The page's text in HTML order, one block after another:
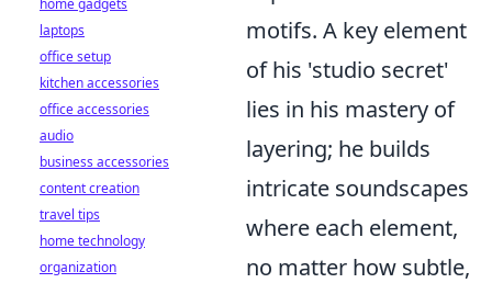
motifs. A key element
of his 'studio secret'
lies in his mastery of
layering; he builds
intricate soundscapes
where each element,
no matter how subtle,
home gadgets
laptops
office setup
kitchen accessories
office accessories
audio
business accessories
content creation
travel tips
home technology
organization